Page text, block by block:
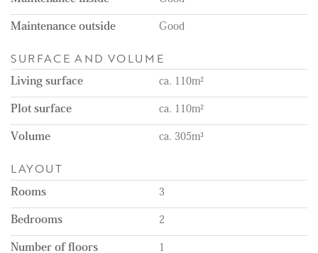
Maintenance outside Good
SURFACE AND VOLUME
Living surface ca. 110m²
Plot surface ca. 110m²
Volume ca. 305m³
LAYOUT
Rooms 3
Bedrooms 2
Number of floors 1